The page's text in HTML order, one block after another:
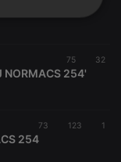
75 32
NORMACS 254'
73 123 1
254